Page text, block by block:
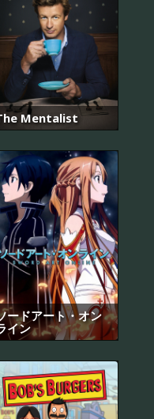
Mentalist
ードアート・オン
イン